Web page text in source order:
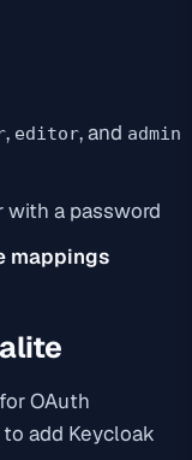
, editor, and admin
with a password
mappings
OAuth
add Keycloak